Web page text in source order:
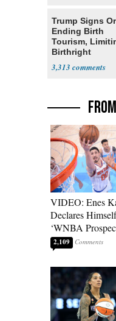
Trump Signs
Ending Birth
Tourism,
Birthright
3,313
VIDEO: Enes
Declares
‘WNBA
2,109